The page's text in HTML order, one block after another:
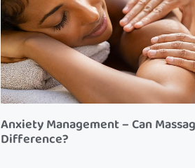
Anxiety Management – Can
Difference?